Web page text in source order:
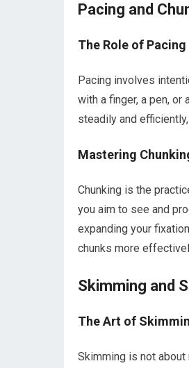
Pacing and
The Role of Pacing
Pacing involves
with a finger, a pen, or
steadily and
Mastering
Chunking is the
you aim to see and
expanding your
chunks more
Skimming and
The Art of
Skimming is not about